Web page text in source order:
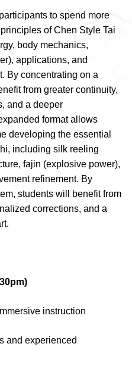
to spend more
of Chen Style Tai
body mechanics,
applications, and
By concentrating on a
from greater continuity,
and a deeper
format allows
developing the essential
including silk reeling
fajin (explosive power),
refinement. By
students will benefit from
corrections, and a
instruction
and experienced